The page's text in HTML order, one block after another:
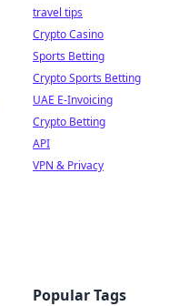
travel tips
Crypto Casino
Sports Betting
Crypto Sports Betting
UAE E-Invoicing
Crypto Betting
API
VPN & Privacy
Popular Tags